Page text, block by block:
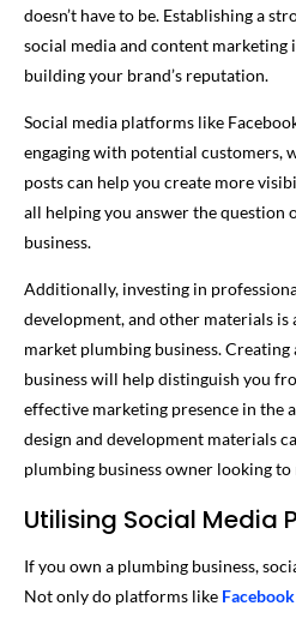
doesn’t have to be. Establishing a
social media and content marketing
building your brand’s reputation.
Social media platforms like
engaging with potential customers,
posts can help you create more
all helping you answer the question
business.
Additionally, investing in
development, and other materials
market plumbing business.
business will help distinguish you
effective marketing presence in the
design and development materials
plumbing business owner looking to
Utilising Social Media
If you own a plumbing business,
Not only do platforms like Facebook